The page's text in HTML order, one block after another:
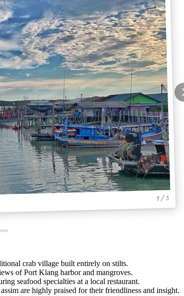
1 / 5
crab village built entirely on stilts.
of Port Klang harbor and mangroves.
seafood specialties at a local restaurant.
are highly praised for their friendliness and insight.